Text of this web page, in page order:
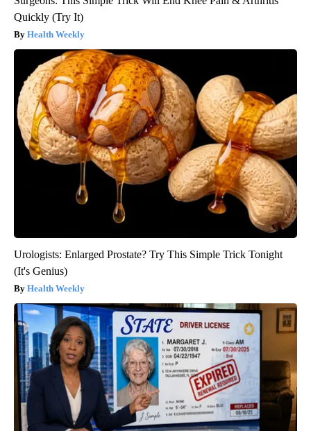
Quickly (Try It)
Health Weekly
Urologists: Enlarged Prostate? Try This Simple Trick Tonight
(It's Genius)
Health Weekly